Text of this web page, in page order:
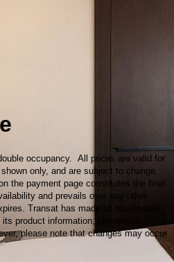
occupancy. All prices are valid for
only, and are subject to change
the payment page constitutes the final
and prevails over any other
Transat has made all reasonable
product information, promotions,
please note that changes may occur